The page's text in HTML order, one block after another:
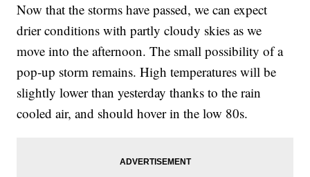
Now that the storms have passed, we can expect
drier conditions with partly cloudy skies as we
move into the afternoon. The small possibility of a
pop-up storm remains. High temperatures will be
slightly lower than yesterday thanks to the rain
cooled air, and should hover in the low 80s.